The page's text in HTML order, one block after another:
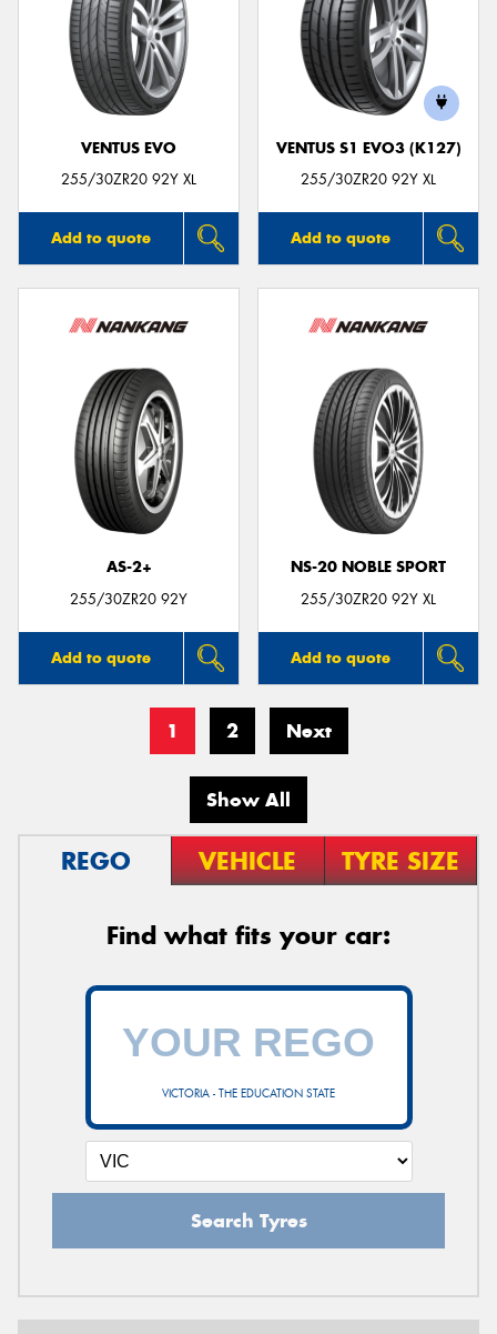
VENTUS EVO
255/30ZR20 92Y XL
Add to quote
VENTUS S1 EVO3 (K127)
255/30ZR20 92Y XL
Add to quote
AS-2+
255/30ZR20 92Y
Add to quote
NS-20 NOBLE SPORT
255/30ZR20 92Y XL
Add to quote
1 2 Next
Show All
REGO VEHICLE TYRE SIZE
Find what fits your car:
VICTORIA - THE EDUCATION STATE
Search Tyres